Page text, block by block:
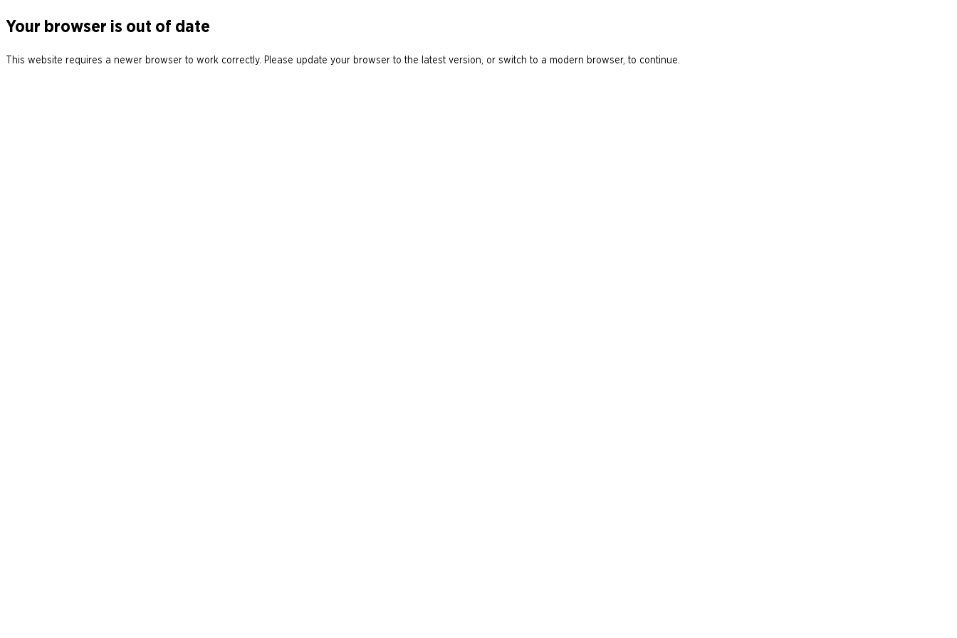
Your browser is out of date
This website requires a newer browser to work correctly. Please update your browser to the latest version, or switch to a modern browser, to continue.